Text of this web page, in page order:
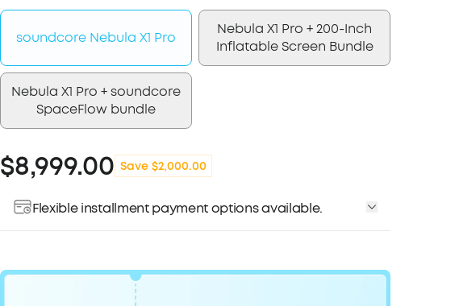
soundcore Nebula X1 Pro
Nebula X1 Pro + 200-Inch
Inflatable Screen Bundle
Nebula X1 Pro + soundcore
SpaceFlow bundle
$8,999.00 Save $2,000.00
Flexible installment payment options available.